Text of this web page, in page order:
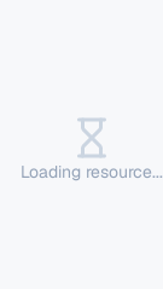
Loading resource...